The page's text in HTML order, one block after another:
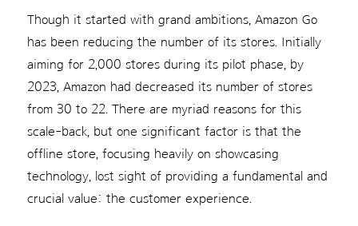
Though it started with grand ambitions, Amazon Go
has been reducing the number of its stores. Initially
aiming for 2,000 stores during its pilot phase, by
2023, Amazon had decreased its number of stores
from 30 to 22. There are myriad reasons for this
scale-back, but one significant factor is that the
offline store, focusing heavily on showcasing
technology, lost sight of providing a fundamental and
crucial value: the customer experience.